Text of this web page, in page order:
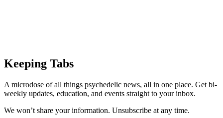
Keeping Tabs
A microdose of all things psychedelic news, all in one place. Get bi-
weekly updates, education, and events straight to your inbox.
We won’t share your information. Unsubscribe at any time.